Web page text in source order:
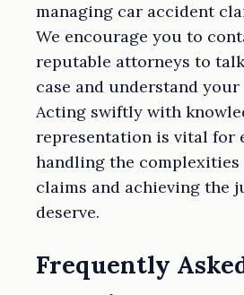
managing car accident
We encourage you to
reputable attorneys to
case and understand
Acting swiftly with
representation is vital for
handling the
claims and achieving the
deserve.
Frequently